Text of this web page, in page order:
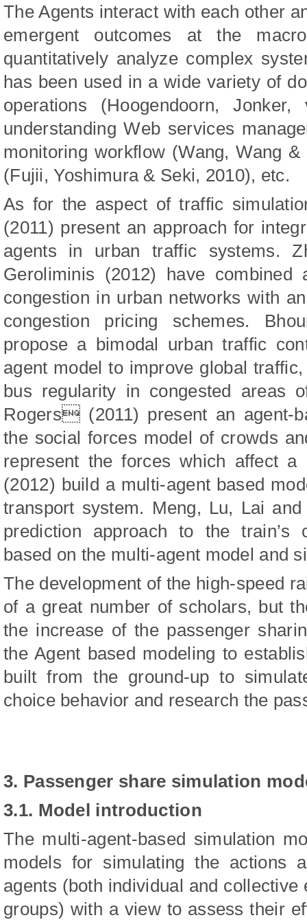
The Agents interact with each other
emergent outcomes at the
quantitatively analyze complex
has been used in a wide variety of
operations (Hoogendoorn,
understanding Web services
monitoring workflow (Wang, Wang
(Fujii, Yoshimura & Seki, 2010), etc.
As for the aspect of traffic
(2011) present an approach for
agents in urban traffic systems.
Geroliminis (2012) have
congestion in urban networks with
congestion pricing schemes.
propose a bimodal urban traffic
agent model to improve global
bus regularity in congested areas
Rogers (2011) present an agent-
the social forces model of crowds
represent the forces which affect a
(2012) build a multi-agent based
transport system. Meng, Lu, Lai
prediction approach to the train’s
based on the multi-agent model and
The development of the high-speed
of a great number of scholars, but
the increase of the passenger
the Agent based modeling to
built from the ground-up to
choice behavior and research the
3. Passenger share simulation
3.1. Model introduction
The multi-agent-based simulation
models for simulating the actions
agents (both individual and
groups) with a view to assess their